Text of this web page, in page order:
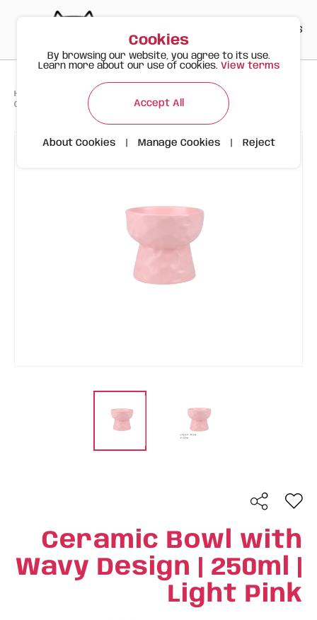
ES
Happy Meow Products
Ceramic Bowl with Wavy Design | 250ml | Light Pink
Ceramic Bowl with
Wavy Design | 250ml |
Light Pink
Cookies
By browsing our website, you agree to its use.
Learn more about our use of cookies. View terms
Accept All
About Cookies Manage Cookies Reject